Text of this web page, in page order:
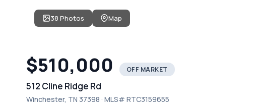
38 Photos Map
$510,000 OFF MARKET
512 Cline Ridge Rd
Winchester, TN 37398 · MLS# RTC3159655